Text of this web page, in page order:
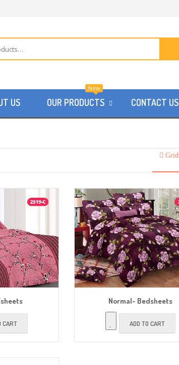
US OUR PRODUCTS
New
CONTACT US
Grid
CART
Normal- Bedsheets
ADD TO CART